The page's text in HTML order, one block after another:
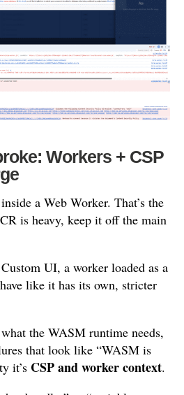
Workers + CSP
a Web Worker. That’s the
is heavy, keep it off the main
UI, a worker loaded as a
like it has its own, stricter
the WASM runtime needs,
that look like “WASM is
it’s CSP and worker context.